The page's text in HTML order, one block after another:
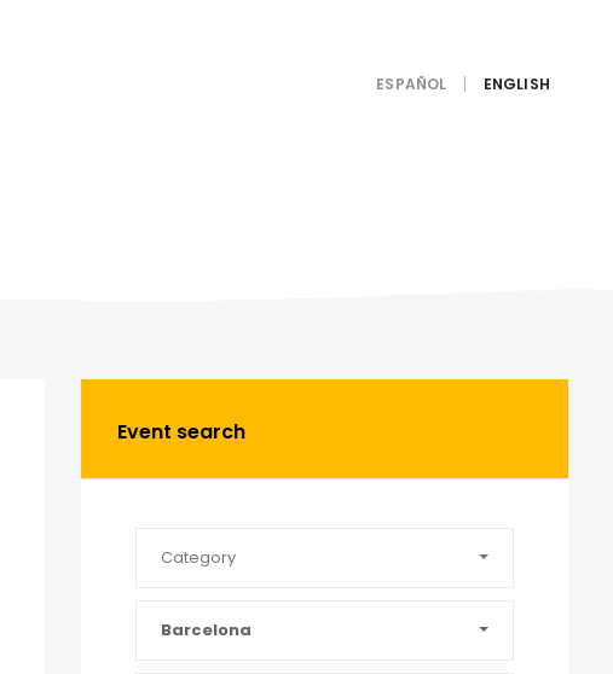
ESPAÑOL
Event search
Category
Barcelona